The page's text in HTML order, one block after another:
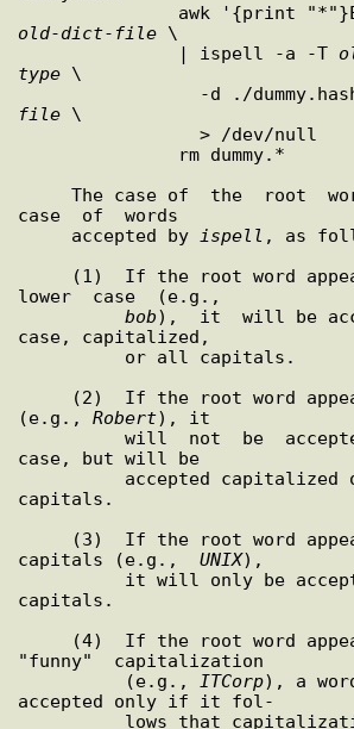
old-dict- file \
               | ispell -a -T
type \
-d ./
file \
case  of  words
     accepted by
ispell , as
lower  case  (e.g.,
bob),  it  will be
case, capitalized,
(e.g., Robert), it
case, but will be
capitals.
capitals (e.g., UNIX),
capitals.
"funny"  capitalization
          (e.g.,
ITCorp), a
accepted only if it fol-